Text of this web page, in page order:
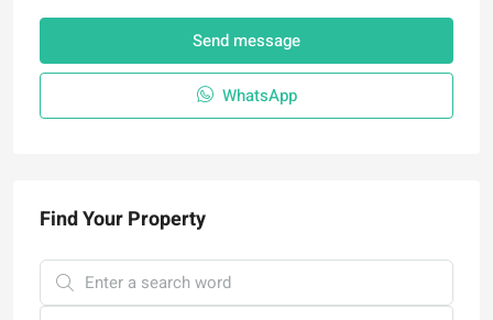
Send message
WhatsApp
Find Your Property